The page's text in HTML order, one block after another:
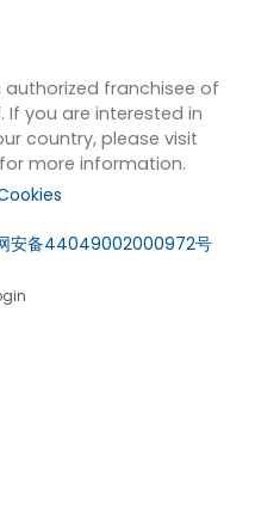
franchisee of
If you are interested in
country, please visit
for more information.
安备44049002000972号